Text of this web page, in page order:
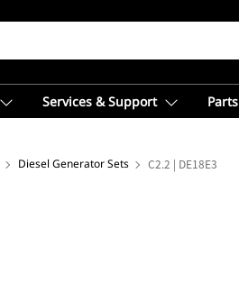
Services & Support Parts
Diesel Generator Sets C2.2 | DE18E3